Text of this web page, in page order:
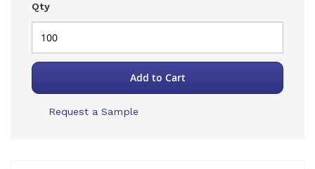
Qty
Add to Cart
Request a Sample